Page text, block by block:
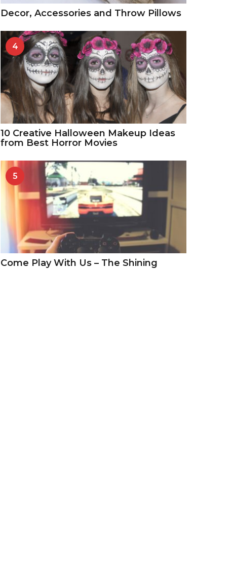
Decor, Accessories and Throw Pillows
4
10 Creative Halloween Makeup Ideas
from Best Horror Movies
5
Come Play With Us – The Shining